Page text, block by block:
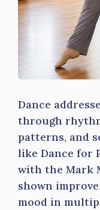
Dance
through
patterns, and
like Dance for
with the Mark
shown
mood in